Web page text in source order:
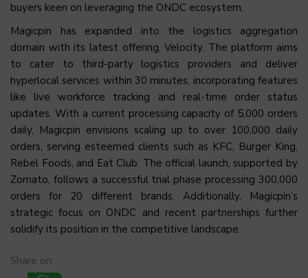
buyers keen on leveraging the ONDC ecosystem.
Magicpin has expanded into the logistics aggregation
domain with its latest offering, Velocity. The platform aims
to cater to third-party logistics providers and deliver
hyperlocal services within 30 minutes, incorporating features
like live workforce tracking and real-time order status
updates. With a current processing capacity of 5,000 orders
daily, Magicpin envisions scaling up to over 100,000 daily
orders, serving esteemed clients such as KFC, Burger King,
Rebel Foods, and Eat Club. The official launch, supported by
Zomato, follows a successful trial phase processing 300,000
orders for 20 different brands. Additionally, Magicpin’s
strategic focus on ONDC and recent partnerships further
solidify its position in the competitive landscape.
Share on: